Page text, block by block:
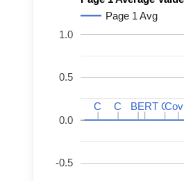
Page 1 Avg
-0.5
0.0
0.5
1.0
C
C C
C C
C
BERT
BERT C
C